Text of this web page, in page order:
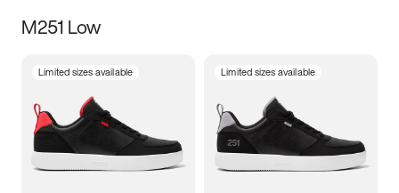
Size
3.5 4 4.5
5.5 6 6.5 7
M251 Low
Limited sizes available Limited sizes available